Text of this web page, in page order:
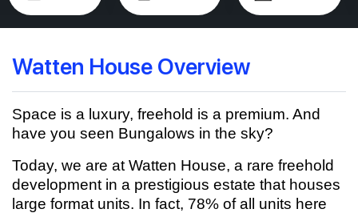
Watten House Overview
Space is a luxury, freehold is a premium. And
have you seen Bungalows in the sky?
Today, we are at Watten House, a rare freehold
development in a prestigious estate that houses
large format units. In fact, 78% of all units here